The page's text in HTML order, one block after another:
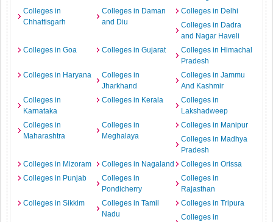
Colleges in
Chhattisgarh
Colleges in Daman
and Diu
Colleges in Delhi
Colleges in Dadra
and Nagar Haveli
Colleges in Goa
Colleges in Gujarat
Colleges in Himachal
Pradesh
Colleges in Haryana
Colleges in
Jharkhand
Colleges in Jammu
And Kashmir
Colleges in
Karnataka
Colleges in Kerala
Colleges in
Lakshadweep
Colleges in
Maharashtra
Colleges in
Meghalaya
Colleges in Manipur
Colleges in Madhya
Pradesh
Colleges in Mizoram
Colleges in Nagaland
Colleges in Orissa
Colleges in Punjab
Colleges in
Pondicherry
Colleges in
Rajasthan
Colleges in Sikkim
Colleges in Tamil
Nadu
Colleges in Tripura
Colleges in